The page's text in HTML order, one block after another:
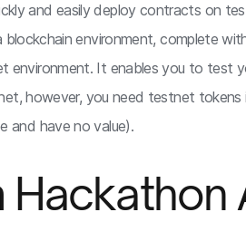
and easily deploy contracts on
blockchain environment, complete
environment. It enables you to test
however, you need testnet
and have no value).
Hackathon